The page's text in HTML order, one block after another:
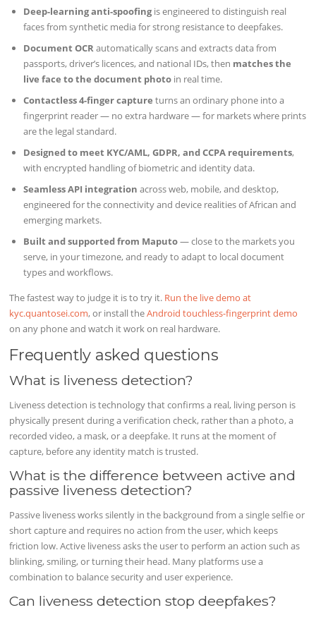
Deep-learning anti-spoofingis engineered to distinguish real
faces from synthetic media for strong resistance to deepfakes.
Document OCRautomatically scans and extracts data from
passports, driver’s licences, and national IDs, then matches the
live face to the document photo in real time.
Contactless 4-finger capture turns an ordinary phone into a
fingerprint reader — no extra hardware — for markets where prints
are the legal standard.
Designed to meet KYC/AML, GDPR, and CCPA requirements,
with encrypted handling of biometric and identity data.
Seamless API integration across web, mobile, and desktop,
engineered for the connectivity and device realities of African and
emerging markets.
Built and supported from Maputo— close to the markets you
serve, in your timezone, and ready to adapt to local document
types and workflows.
The fastest way to judge it is to try it. Run the live demo at
kyc.quantosei.com, or install theAndroid touchless-fingerprint demo
on any phone and watch it work on real hardware.
Frequently asked questions
What is liveness detection?
Liveness detection is technology that confirms a real, living person is
physically present during a verification check, rather than a photo, a
recorded video, a mask, or a deepfake. It runs at the moment of
capture, before any identity match is trusted.
What is the difference between active and
passive liveness detection?
Passive liveness works silently in the background from a single selfie or
short capture and requires no action from the user, which keeps
friction low. Active liveness asks the user to perform an action such as
blinking, smiling, or turning their head. Many platforms use a
combination to balance security and user experience.
Can liveness detection stop deepfakes?